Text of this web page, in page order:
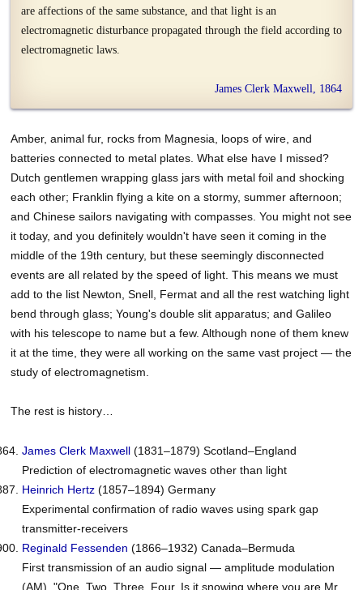
are affections of the same substance, and that light is an
electromagnetic disturbance propagated through the field according to
electromagnetic laws.
James Clerk Maxwell, 1864
Amber, animal fur, rocks from Magnesia, loops of wire, and
batteries connected to metal plates. What else have I missed?
Dutch gentlemen wrapping glass jars with metal foil and shocking
each other; Franklin flying a kite on a stormy, summer afternoon;
and Chinese sailors navigating with compasses. You might not see
it today, and you definitely wouldn't have seen it coming in the
middle of the 19th century, but these seemingly disconnected
events are all related by the speed of light. This means we must
add to the list Newton, Snell, Fermat and all the rest watching light
bend through glass; Young's double slit apparatus; and Galileo
with his telescope to name but a few. Although none of them knew
it at the time, they were all working on the same vast project — the
study of electromagnetism.
The rest is history…
James Clerk Maxwell (1831–1879) Scotland–England
Prediction of electromagnetic waves other than light
Heinrich Hertz (1857–1894) Germany
Experimental confirmation of radio waves using spark gap
transmitter-receivers
Reginald Fessenden (1866–1932) Canada–Bermuda
First transmission of an audio signal — amplitude modulation
(AM)."One, Two, Three, Four. Is it snowing where you are Mr.